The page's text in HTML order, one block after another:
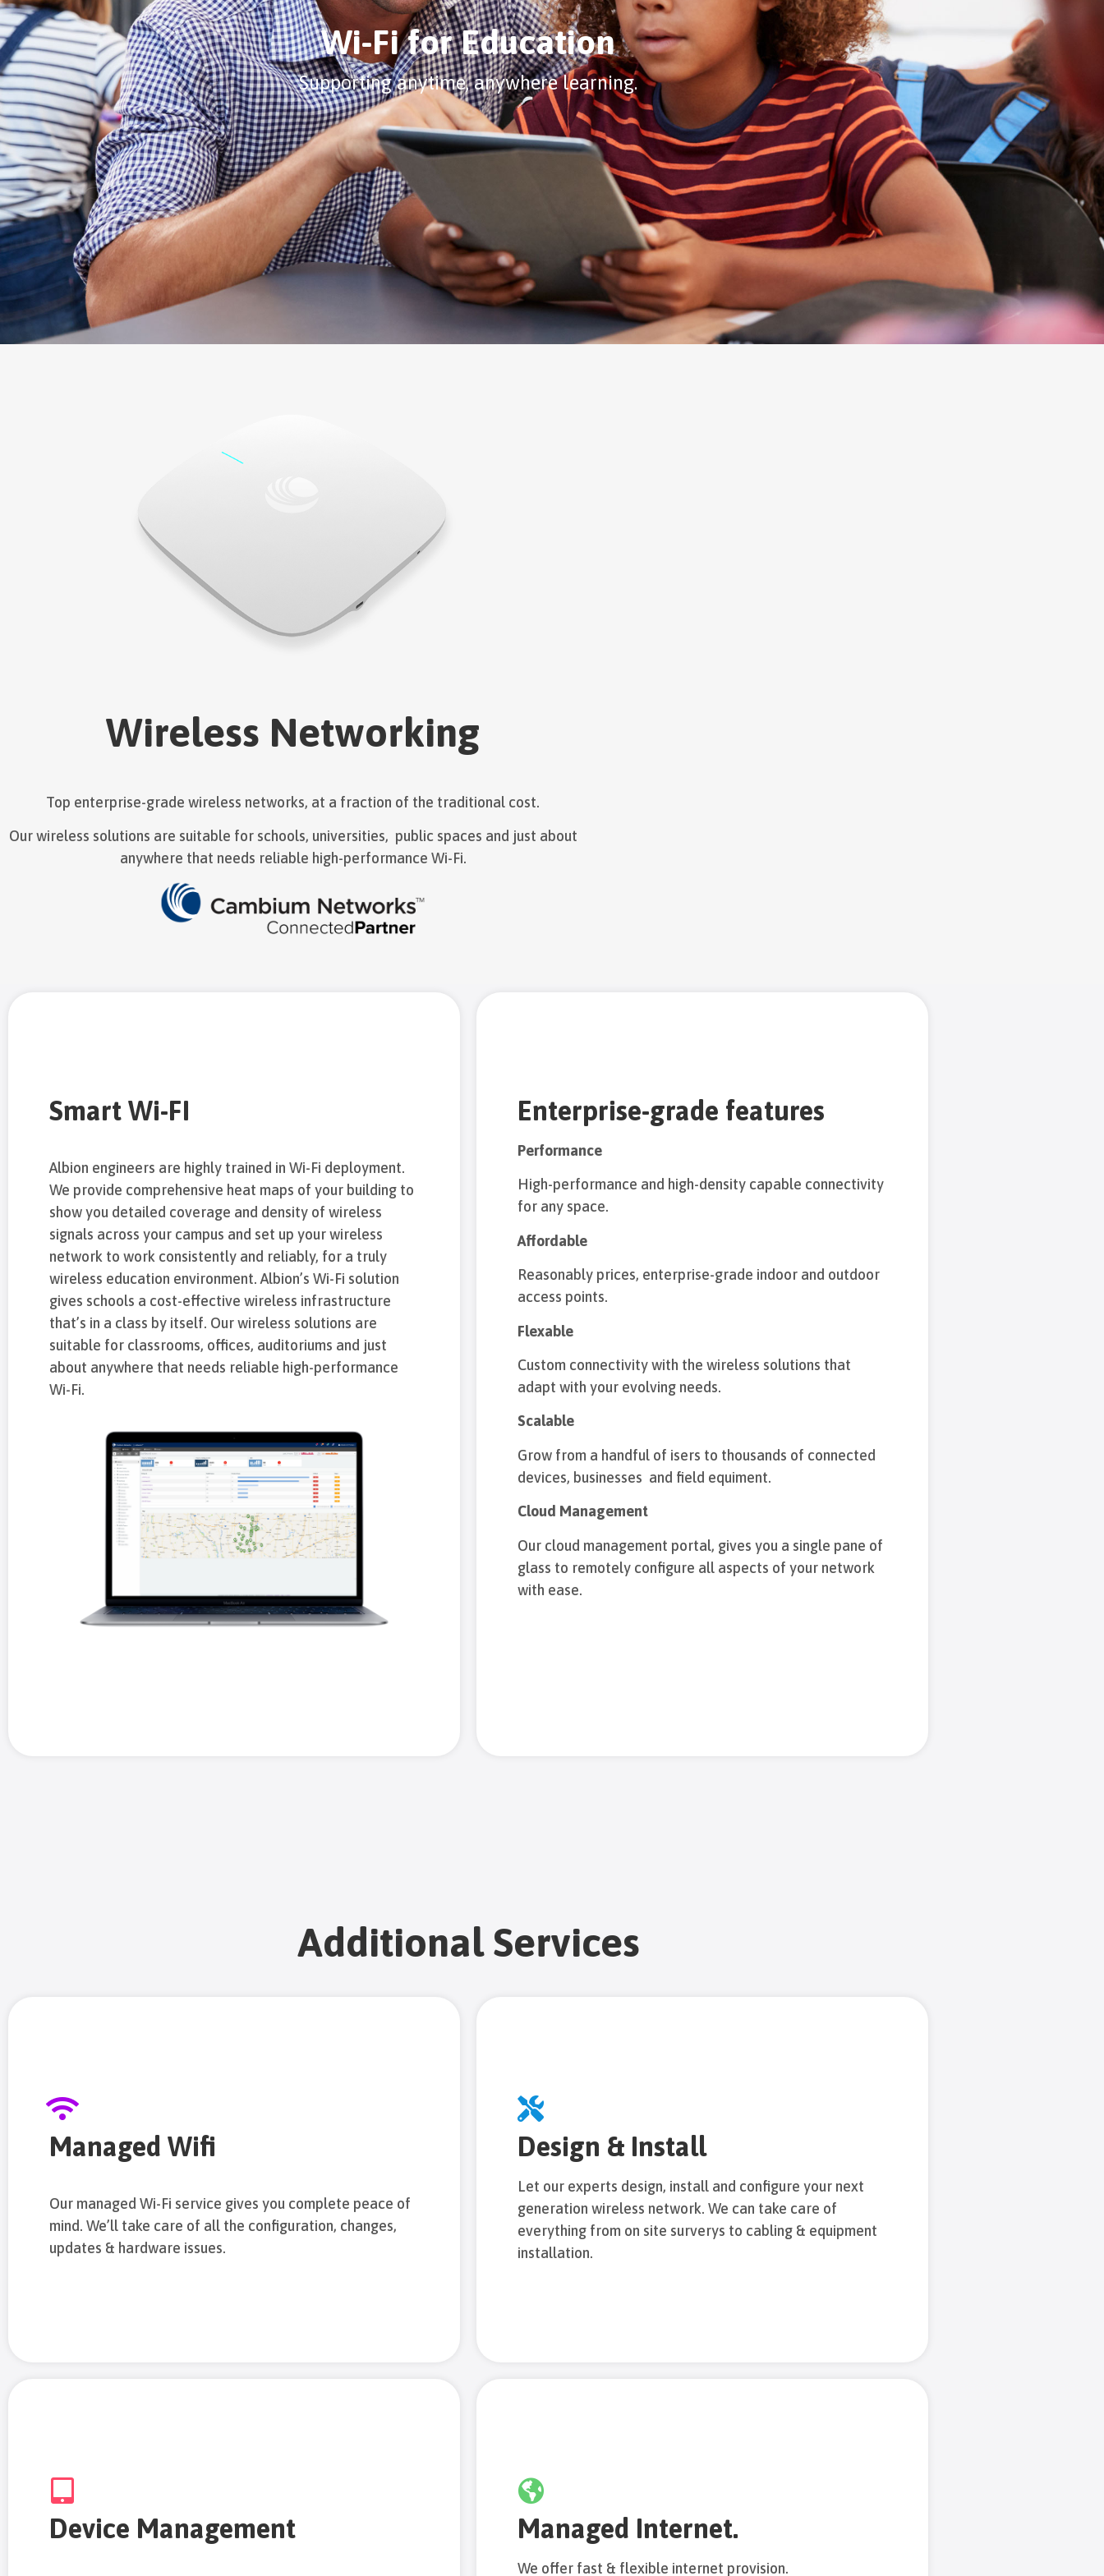
Wi-Fi for Education
Supporting anytime, anywhere learning.
Wireless Networking
Top enterprise-grade wireless networks, at a fraction of the traditional cost.
Our wireless solutions are suitable for schools, universities, public spaces and just about
anywhere that needs reliable high-performance Wi-Fi.
Smart Wi-FI
Albion engineers are highly trained in Wi-Fi deployment.
We provide comprehensive heat maps of your building to
show you detailed coverage and density of wireless
signals across your campus and set up your wireless
network to work consistently and reliably, for a truly
wireless education environment. Albion’s Wi-Fi solution
gives schools a cost-effective wireless infrastructure
that’s in a class by itself. Our wireless solutions are
suitable for classrooms, offices, auditoriums and just
about anywhere that needs reliable high-performance
Wi-Fi.
Enterprise-grade features
Performance
High-performance and high-density capable connectivity
for any space.
Affordable
Reasonably prices, enterprise-grade indoor and outdoor
access points.
Flexable
Custom connectivity with the wireless solutions that
adapt with your evolving needs.
Scalable
Grow from a handful of isers to thousands of connected
devices, businesses and field equiment.
Cloud Management
Our cloud management portal, gives you a single pane of
glass to remotely configure all aspects of your network
with ease.
Additional Services
Managed Wifi
Our managed Wi-Fi service gives you complete peace of
mind. We’ll take care of all the configuration, changes,
updates & hardware issues.
Design & Install
Let our experts design, install and configure your next
generation wireless network. We can take care of
everything from on site surverys to cabling & equipment
installation.
Device Management Managed Internet.
We offer fast & flexible internet provision.